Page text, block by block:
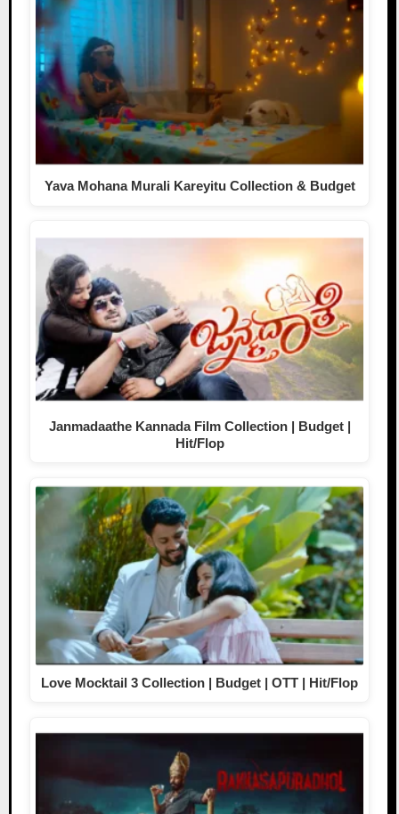
Yava Mohana Murali Kareyitu Collection & Budget
Janmadaathe Kannada Film Collection | Budget |
Hit/Flop
Love Mocktail 3 Collection | Budget | OTT | Hit/Flop